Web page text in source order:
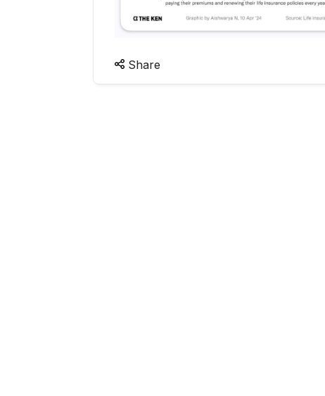
Share